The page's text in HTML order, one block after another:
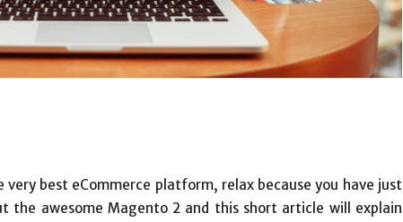
best eCommerce platform, relax because you have just
the awesome Magento 2 and this short article will explain